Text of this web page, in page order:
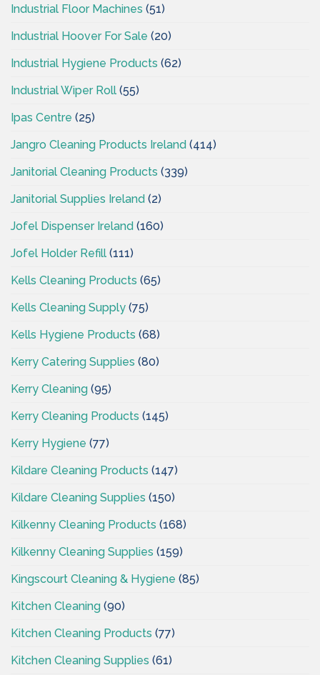
Industrial Floor Machines (51)
Industrial Hoover For Sale (20)
Industrial Hygiene Products (62)
Industrial Wiper Roll (55)
Ipas Centre (25)
Jangro Cleaning Products Ireland (414)
Janitorial Cleaning Products (339)
Janitorial Supplies Ireland (2)
Jofel Dispenser Ireland (160)
Jofel Holder Refill (111)
Kells Cleaning Products (65)
Kells Cleaning Supply (75)
Kells Hygiene Products (68)
Kerry Catering Supplies (80)
Kerry Cleaning (95)
Kerry Cleaning Products (145)
Kerry Hygiene (77)
Kildare Cleaning Products (147)
Kildare Cleaning Supplies (150)
Kilkenny Cleaning Products (168)
Kilkenny Cleaning Supplies (159)
Kingscourt Cleaning & Hygiene (85)
Kitchen Cleaning (90)
Kitchen Cleaning Products (77)
Kitchen Cleaning Supplies (61)